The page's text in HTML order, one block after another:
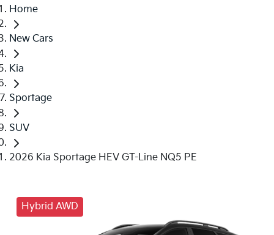
Home
New Cars
Kia
Sportage
SUV
2026 Kia Sportage HEV GT-Line NQ5 PE
Hybrid AWD